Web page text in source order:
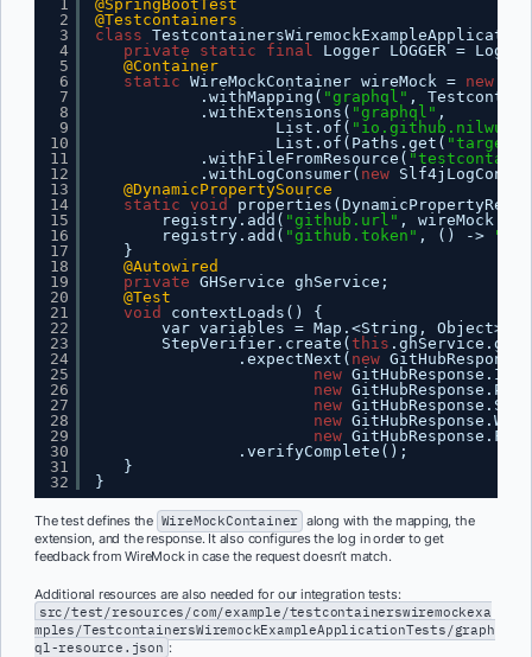
1
2
3
4
5
6
7
8
9
10
11
12
13
14
15
16
17
18
19
20
21
22
23
24
25
26
27
28
29
30
31
32
@SpringBootTest
@Testcontainers
class
private
static final
Logger LOGGER =
@Container
static WireMockContainer wireMock = new
.withMapping( "graphql" ,
.withExtensions( "graphql" ,
List.of(
List.of(Paths.get( "target"
.withFileFromResource(
.withLogConsumer( new
@DynamicPropertySource
static void
registry.add( "github.url" ,
registry.add( "github.token" , () ->
}
@Autowired
private GHService ghService;
@Test
void
contextLoads() {
var variables = Map.<String, Object>of(
StepVerifier.create( this
.expectNext( new GitHubResponse(
new
new
new
new
new
.verifyComplete();
}
}
The test defines the WireMockContainer along with the mapping, the
extension, and the response. It also configures the log in order to get
feedback from WireMock in case the request doesn’t match.
Additional resources are also needed for our integration tests:
src/test/resources/com/example/testcontainerswiremockexa
mples/TestcontainersWiremockExampleApplicationTests/graph
ql-resource.json :